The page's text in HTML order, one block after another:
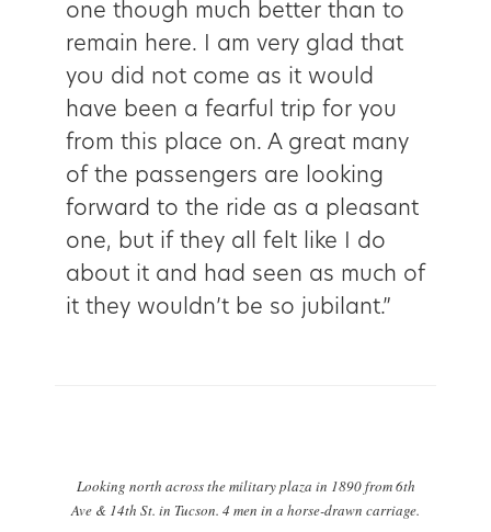
one though much better than to
remain here. I am very glad that
you did not come as it would
have been a fearful trip for you
from this place on. A great many
of the passengers are looking
forward to the ride as a pleasant
one, but if they all felt like I do
about it and had seen as much of
it they wouldn’t be so jubilant.”
Looking north across the military plaza in 1890 from 6th
Ave & 14th St. in Tucson. 4 men in a horse-drawn carriage.